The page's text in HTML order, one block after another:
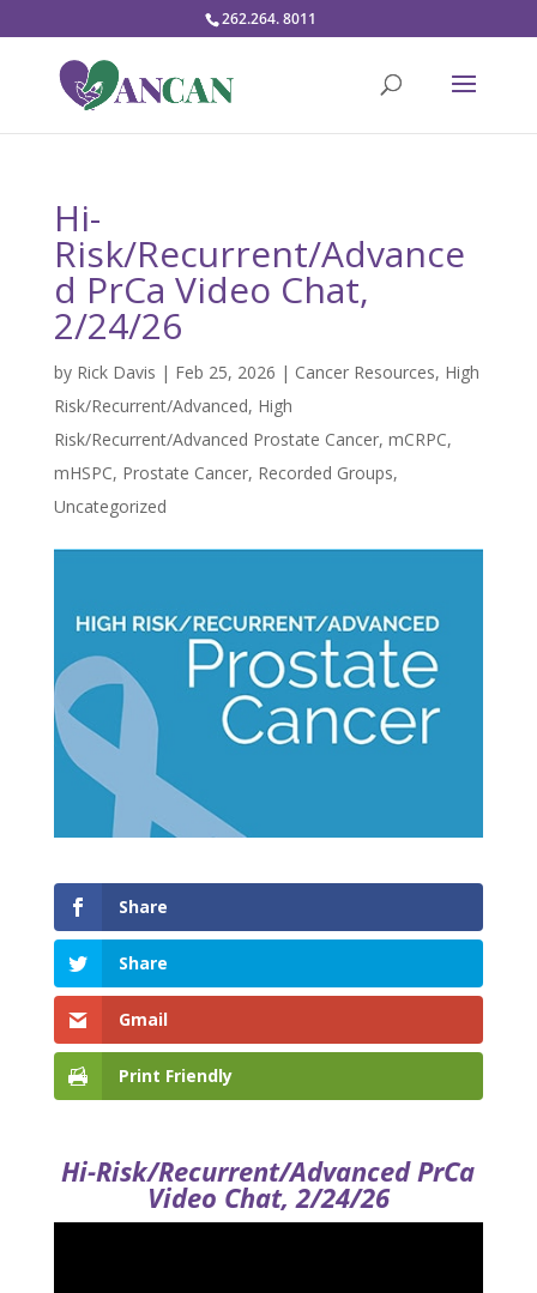
262.264. 8011
Hi-
Risk/Recurrent/Advance
d PrCa Video Chat,
2/24/26
by Rick Davis | Feb 25, 2026 | Cancer Resources, High
Risk/Recurrent/Advanced, High
Risk/Recurrent/Advanced Prostate Cancer, mCRPC,
mHSPC, Prostate Cancer, Recorded Groups,
Uncategorized
Share
Share
Gmail
Print Friendly
Hi-Risk/Recurrent/Advanced PrCa
Video Chat, 2/24/26